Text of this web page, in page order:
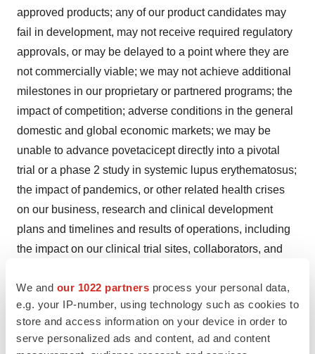
We and our 1022 partners process your personal data,
e.g. your IP-number, using technology such as cookies to
store and access information on your device in order to
serve personalized ads and content, ad and content
approved products; any of our product candidates may
fail in development, may not receive required regulatory
approvals, or may be delayed to a point where they are
not commercially viable; we may not achieve additional
milestones in our proprietary or partnered programs; the
impact of competition; adverse conditions in the general
domestic and global economic markets; we may be
unable to advance povetacicept directly into a pivotal
trial or a phase 2 study in systemic lupus erythematosus;
the impact of pandemics, or other related health crises
on our business, research and clinical development
plans and timelines and results of operations, including
the impact on our clinical trial sites, collaborators, and
other risks identified in our filings with the Securities and
Exchange Commission. These forward-looking
statements speak only as of the date hereof and we
undertake no obligation to update forward-looking